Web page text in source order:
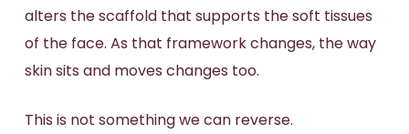
alters the scaffold that supports the soft tissues
of the face. As that framework changes, the way
skin sits and moves changes too.
This is not something we can reverse.